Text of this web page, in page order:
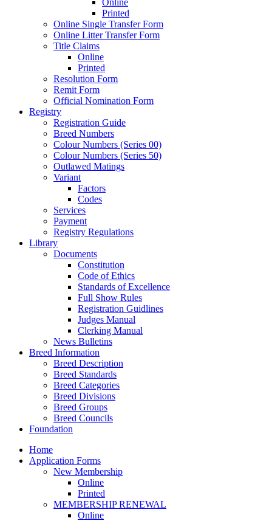
Printed
Online Single Transfer Form
Online Litter Transfer Form
Title Claims
Online
Printed
Resolution Form
Remit Form
Official Nomination Form
Registry
Registration Guide
Breed Numbers
Colour Numbers (Series 00)
Colour Numbers (Series 50)
Outlawed Matings
Variant
Factors
Codes
Services
Payment
Registry Regulations
Library
Documents
Constitution
Code of Ethics
Standards of Excellence
Full Show Rules
Registration Guidlines
Judges Manual
Clerking Manual
News Bulletins
Breed Information
Breed Description
Breed Standards
Breed Categories
Breed Divisions
Breed Groups
Breed Councils
Foundation
Home
Application Forms
New Membership
Online
Printed
MEMBERSHIP RENEWAL
Online